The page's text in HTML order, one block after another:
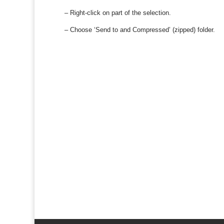
– Right-click on part of the selection.
– Choose ‘Send to and Compressed’ (zipped) folder.